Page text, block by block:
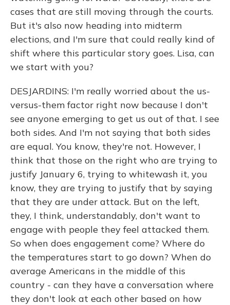
cases that are still moving through the courts.
But it's also now heading into midterm
elections, and I'm sure that could really kind of
shift where this particular story goes. Lisa, can
we start with you?
DESJARDINS: I'm really worried about the us-
versus-them factor right now because I don't
see anyone emerging to get us out of that. I see
both sides. And I'm not saying that both sides
are equal. You know, they're not. However, I
think that those on the right who are trying to
justify January 6, trying to whitewash it, you
know, they are trying to justify that by saying
that they are under attack. But on the left,
they, I think, understandably, don't want to
engage with people they feel attacked them.
So when does engagement come? Where do
the temperatures start to go down? When do
average Americans in the middle of this
country - can they have a conversation where
they don't look at each other based on how